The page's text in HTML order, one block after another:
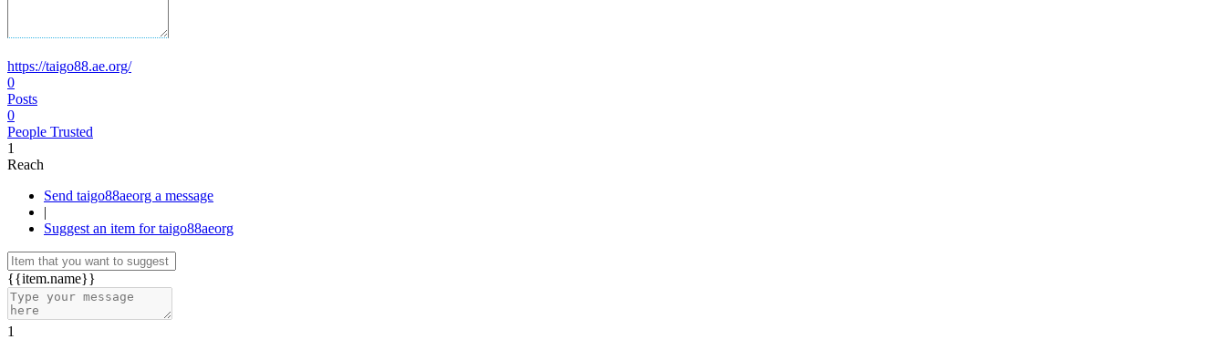
https://taigo88.ae.org/
0
Posts
0
People Trusted
1
Reach
Send taigo88aeorg a message
|
Suggest an item for taigo88aeorg
{{item.name}}
1